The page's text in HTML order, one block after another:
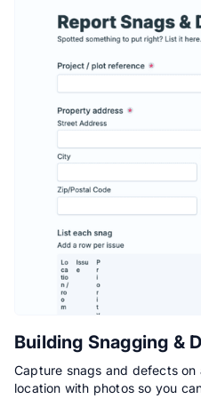
Building Snagging &
Capture snags and defects
location with photos so you